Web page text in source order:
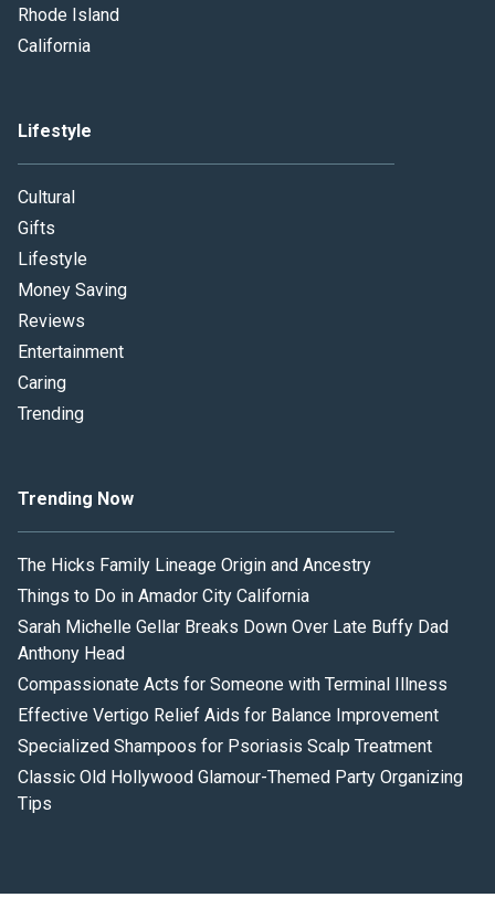
Rhode Island
California
Lifestyle
Cultural
Gifts
Lifestyle
Money Saving
Reviews
Entertainment
Caring
Trending
Trending Now
The Hicks Family Lineage Origin and Ancestry
Things to Do in Amador City California
Sarah Michelle Gellar Breaks Down Over Late Buffy Dad
Anthony Head
Compassionate Acts for Someone with Terminal Illness
Effective Vertigo Relief Aids for Balance Improvement
Specialized Shampoos for Psoriasis Scalp Treatment
Classic Old Hollywood Glamour-Themed Party Organizing
Tips